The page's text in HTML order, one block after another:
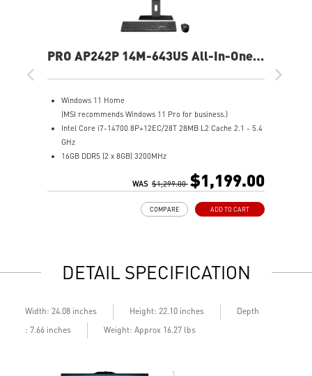
PRO AP242P 14M-643US All-In-One
Windows 11 Home
(MSI recommends Windows 11 Pro for business.)
Intel Core i7-14700 8P+12EC/28T 28MB L2 Cache 2.1 - 5.4
GHz
16GB DDR5 (2 x 8GB) 3200MHz
Intel® Iris Xe Graphics
Triple display support with HDMI™ & DP ports
dTPM secures confidential data with encryption
DTS Audio Enhancer delivers immersive sound
WAS $1,299.00 $1,199.00
ADD TO CART
COMPARE
DETAIL SPECIFICATION
Width: 24.08 inches Height: 22.10 inches
Depth
: 7.66 inches
Weight: Approx 16.27 lbs